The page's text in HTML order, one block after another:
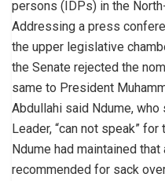
persons (IDPs) in the
Addressing a press
the upper legislative
the Senate rejected the
same to President
Abdullahi said Ndume,
Leader, “can not speak” for
Ndume had maintained
recommended for sack